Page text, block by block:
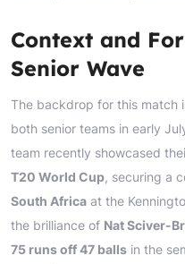
Context and
Senior Wave
The backdrop for this match
both senior teams in early
team recently showcased
T20 World Cup, securing a
South Africa at the
the brilliance of Nat Sciver-
75 runs off 47 balls in the